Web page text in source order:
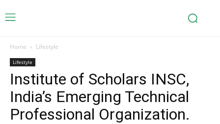
Home Lifestyle
Lifestyle
Institute of Scholars INSC,
India’s Emerging Technical
Professional Organization.